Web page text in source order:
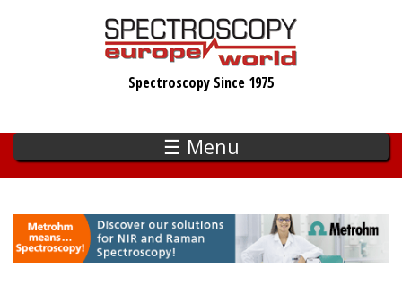
Spectroscopy Since 1975
☰ Menu